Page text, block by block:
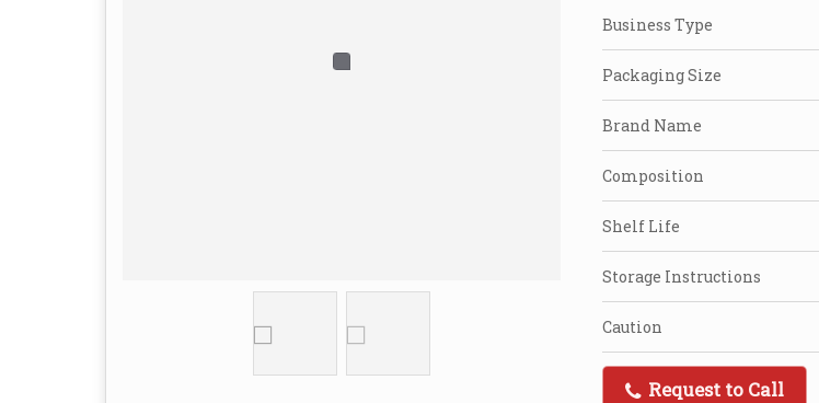
Business Type
Packaging Size
Brand Name
Composition
Shelf Life
Storage Instructions
Caution
Request to Call